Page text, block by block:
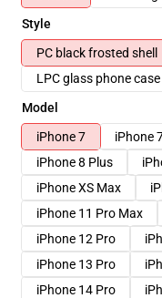
Style
PC black frosted shell
LPC glass phone case
Model
iPhone 7
iPhone
iPhone 8 Plus
iPhone XS Max
iPhone 11 Pro Max
iPhone 12 Pro
iPhone 13 Pro
iPhone 14 Pro